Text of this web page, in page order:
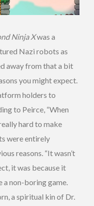
Ninja Xwas a
Nazi robots as
away from that a bit
you might expect.
holders to
to Peirce, “When
hard to make
were entirely
reasons. “It wasn’t
it was because it
a non-boring game.
a spiritual kin of Dr.